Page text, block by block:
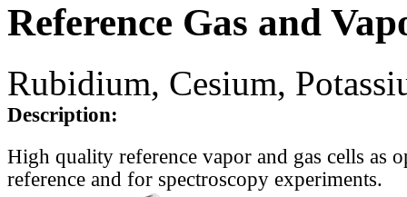
Reference Gas and
Rubidium, Cesium,
Description:
High quality reference vapor and gas cells as
reference and for spectroscopy experiments.